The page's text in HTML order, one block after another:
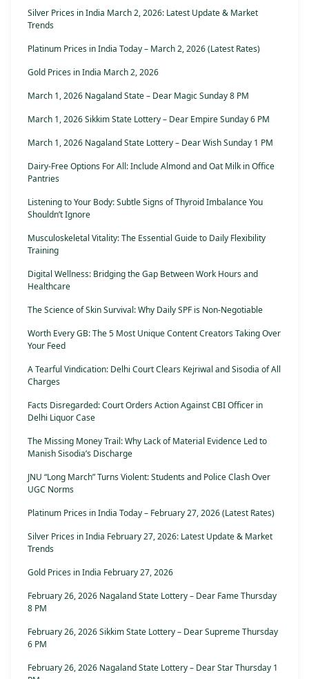
Silver Prices in India March 2, 2026: Latest Update & Market
Trends
Platinum Prices in India Today – March 2, 2026 (Latest Rates)
Gold Prices in India March 2, 2026
March 1, 2026 Nagaland State – Dear Magic Sunday 8 PM
March 1, 2026 Sikkim State Lottery – Dear Empire Sunday 6 PM
March 1, 2026 Nagaland State Lottery – Dear Wish Sunday 1 PM
Dairy-Free Options For All: Include Almond and Oat Milk in Office
Pantries
Listening to Your Body: Subtle Signs of Thyroid Imbalance You
Shouldn’t Ignore
Musculoskeletal Vitality: The Essential Guide to Daily Flexibility
Training
Digital Wellness: Bridging the Gap Between Work Hours and
Healthcare
The Science of Skin Survival: Why Daily SPF is Non-Negotiable
Worth Every GB: The 5 Most Unique Content Creators Taking Over
Your Feed
A Tearful Vindication: Delhi Court Clears Kejriwal and Sisodia of All
Charges
Facts Disregarded: Court Orders Action Against CBI Officer in
Delhi Liquor Case
The Missing Money Trail: Why Lack of Material Evidence Led to
Manish Sisodia’s Discharge
JNU “Long March” Turns Violent: Students and Police Clash Over
UGC Norms
Platinum Prices in India Today – February 27, 2026 (Latest Rates)
Silver Prices in India February 27, 2026: Latest Update & Market
Trends
Gold Prices in India February 27, 2026
February 26, 2026 Nagaland State Lottery – Dear Fame Thursday
8 PM
February 26, 2026 Sikkim State Lottery – Dear Supreme Thursday
6 PM
February 26, 2026 Nagaland State Lottery – Dear Star Thursday 1